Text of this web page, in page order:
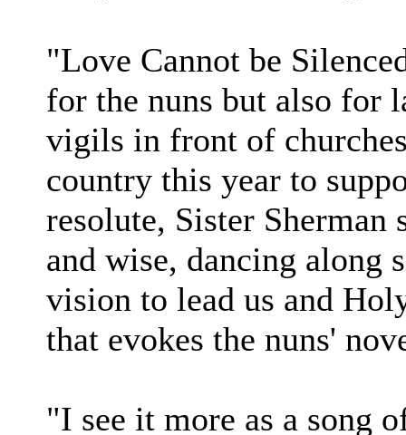
"Love Cannot be
for the nuns but also for
vigils in front of
country this year to
resolute, Sister
and wise, dancing along
vision to lead us and
that evokes the nuns'
"I see it more as a song